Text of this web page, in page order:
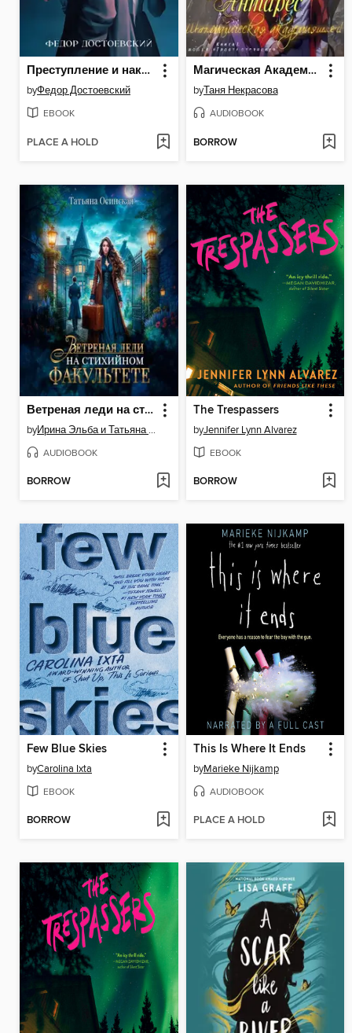
Преступление и наказание
byФедор Достоевский
EBOOK
PLACE A HOLD
Магическая Академия «Антарес». Книга 1
byТаня Некрасова
AUDIOBOOK
BORROW
Ветреная леди на стихийном факультете
by Ирина Эльба и Татьяна Осинская
AUDIOBOOK
BORROW
The Trespassers
byJennifer Lynn Alvarez
EBOOK
BORROW
Few Blue Skies
byCarolina Ixta
EBOOK
BORROW
This Is Where It Ends
byMarieke Nijkamp
AUDIOBOOK
PLACE A HOLD